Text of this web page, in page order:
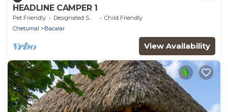
HEADLINE CAMPER 1
Pet Friendly Designated Smoking Area
Child Friendly
Chetumal
Bacalar
View Availability